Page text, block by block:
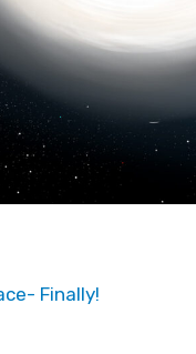
Finally!